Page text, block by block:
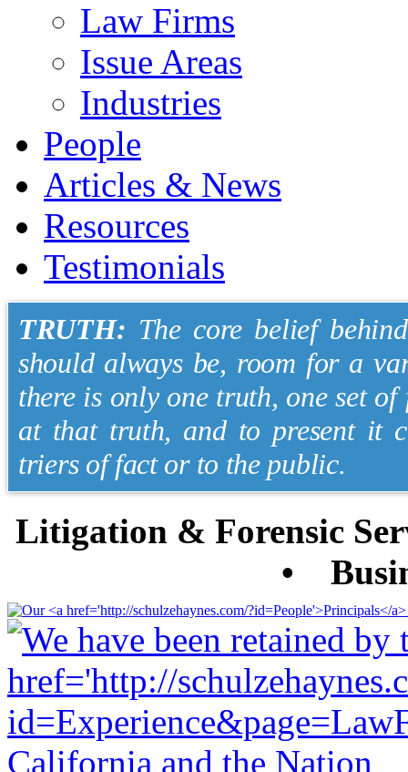
Law Firms
Issue Areas
Industries
People
Articles & News
Resources
Testimonials
TRUTH: The core belief
should always be, room for a
there is only one truth, one set
at that truth, and to present it
triers of fact or to the public.
Litigation & Forensic
•